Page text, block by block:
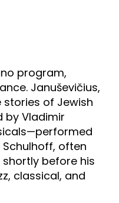
program,
Januševičius,
stories of Jewish
by Vladimir
Schulhoff, often
shortly before his
classical, and